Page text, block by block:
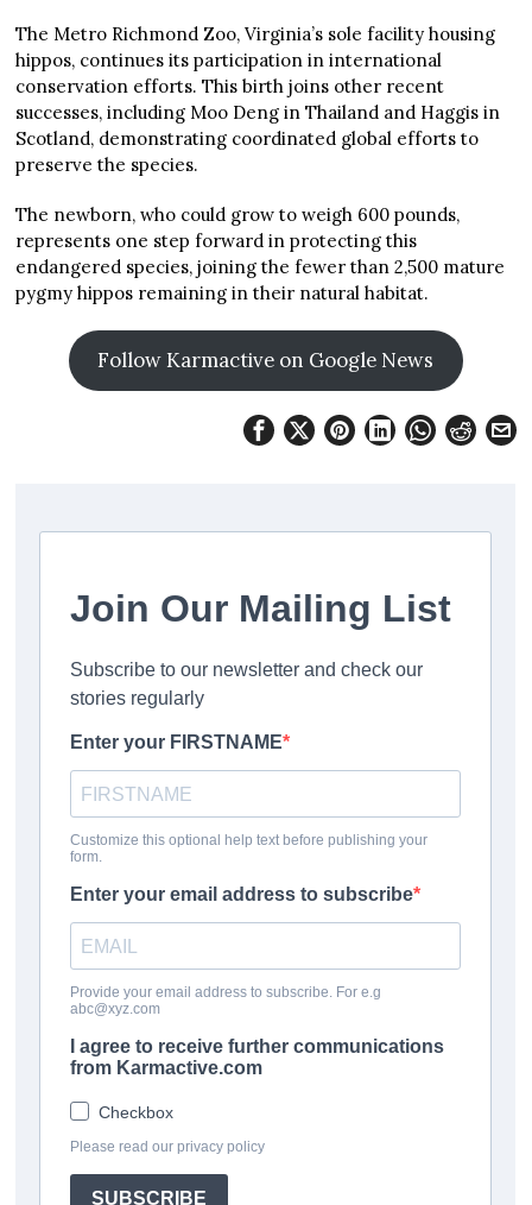
The Metro Richmond Zoo, Virginia’s sole facility housing
hippos, continues its participation in international
conservation efforts. This birth joins other recent
successes, including Moo Deng in Thailand and Haggis in
Scotland, demonstrating coordinated global efforts to
preserve the species.
The newborn, who could grow to weigh 600 pounds,
represents one step forward in protecting this
endangered species, joining the fewer than 2,500 mature
pygmy hippos remaining in their natural habitat.
Follow Karmactive on Google News